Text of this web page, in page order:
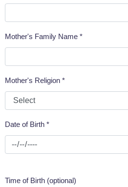
Mother's Family Name *
Mother's Religion *
Date of Birth *
Time of Birth (optional)